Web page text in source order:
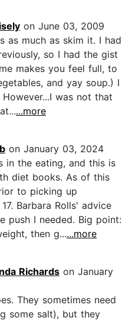
on June 03, 2009
as much as skim it. I had
so I had the gist
makes you feel full, to
and yay soup.) I
was not that
...more
on January 03, 2024
in the eating, and this is
diet books. As of this
to picking up
Barbara Rolls' advice
push I needed. Big point:
then g......more
Richards on January
They sometimes need
some salt), but they